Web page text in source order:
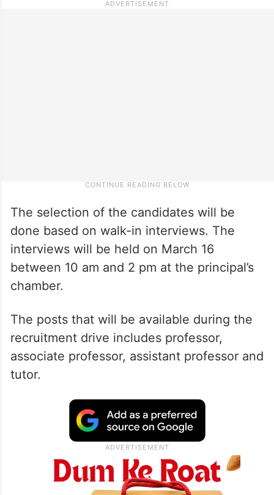
The selection of the candidates will be
done based on walk-in interviews. The
interviews will be held on March 16
between 10 am and 2 pm at the principal’s
chamber.
The posts that will be available during the
recruitment drive includes professor,
associate professor, assistant professor and
tutor.